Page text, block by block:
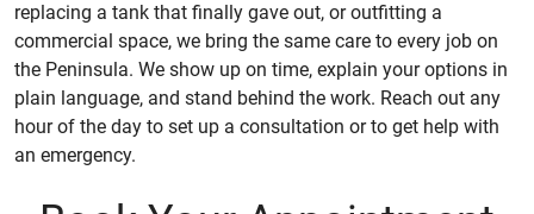
replacing a tank that finally gave out, or outfitting a
commercial space, we bring the same care to every job on
the Peninsula. We show up on time, explain your options in
plain language, and stand behind the work. Reach out any
hour of the day to set up a consultation or to get help with
an emergency.